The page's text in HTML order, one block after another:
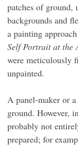
patches of ground,
backgrounds and
a painting
Self Portrait at the
were meticulously
unpainted.
A panel-maker or
ground. However,
probably not
prepared; for